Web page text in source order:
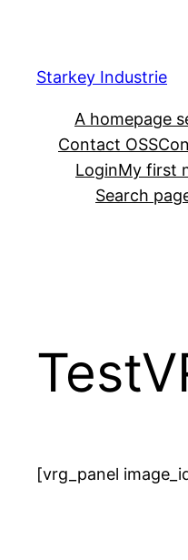
content
Starkey Industrie
A homepage
Contact OSS
LoginMy first
Search
[vrg_panel